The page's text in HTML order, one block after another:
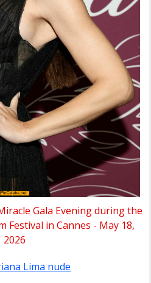
Gala Evening during the
Festival in Cannes - May 18,
2026
Lima nude